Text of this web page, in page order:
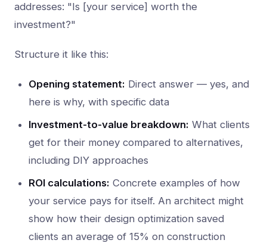
addresses: "Is [your service] worth the
investment?"
Structure it like this:
Opening statement: Direct answer — yes, and
here is why, with specific data
Investment-to-value breakdown: What clients
get for their money compared to alternatives,
including DIY approaches
ROI calculations: Concrete examples of how
your service pays for itself. An architect might
show how their design optimization saved
clients an average of 15% on construction